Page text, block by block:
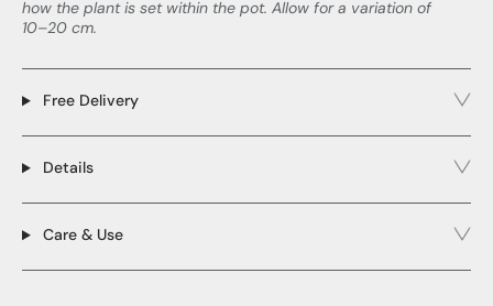
how the plant is set within the pot. Allow for a variation of
10–20 cm.
Free Delivery
Details
Care & Use